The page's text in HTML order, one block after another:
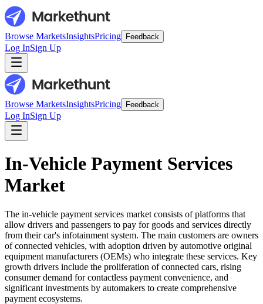
Browse MarketsInsightsPricing Feedback
Log InSign Up
Browse MarketsInsightsPricing Feedback
Log InSign Up
In-Vehicle Payment Services
Market
The in-vehicle payment services market consists of platforms that
allow drivers and passengers to pay for goods and services directly
from their car's infotainment system. The main customers are owners
of connected vehicles, with adoption driven by automotive original
equipment manufacturers (OEMs) who integrate these services. Key
growth drivers include the proliferation of connected cars, rising
consumer demand for contactless payment convenience, and
significant investments by automakers to create comprehensive
payment ecosystems.